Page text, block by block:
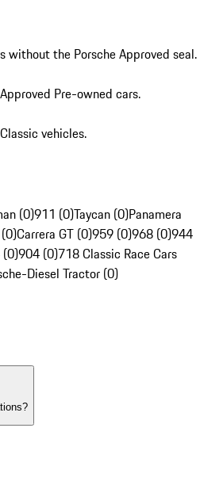
without the Porsche Approved seal.
Pre-owned cars.
vehicles.
(0)911 (0)Taycan (0)Panamera
Carrera GT (0)959 (0)968 (0)944
904 (0)718 Classic Race Cars
Diesel Tractor (0)